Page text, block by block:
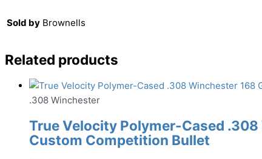
Sold by Brownells
Related products
.308 Winchester
True Velocity Polymer-Cased
Custom Competition Bullet